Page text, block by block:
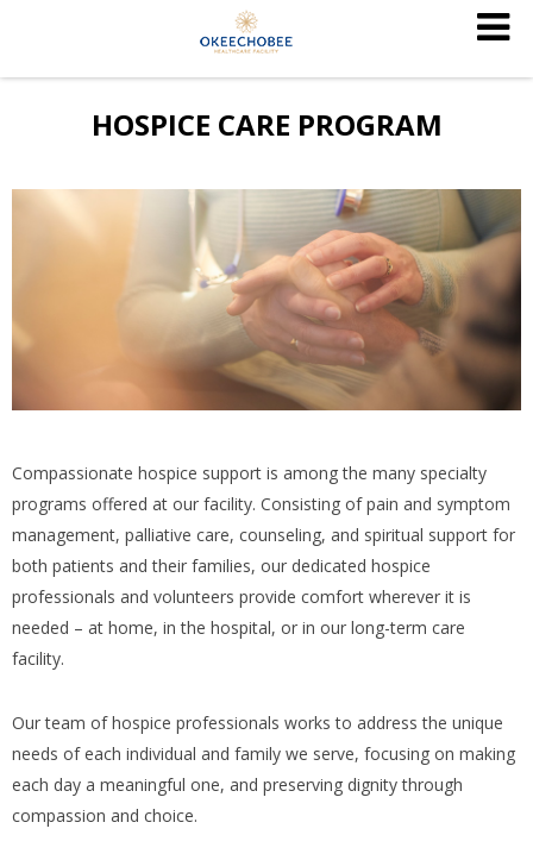
HOSPICE CARE PROGRAM
Compassionate hospice support is among the many specialty
programs offered at our facility. Consisting of pain and symptom
management, palliative care, counseling, and spiritual support for
both patients and their families, our dedicated hospice
professionals and volunteers provide comfort wherever it is
needed – at home, in the hospital, or in our long-term care
facility.
Our team of hospice professionals works to address the unique
needs of each individual and family we serve, focusing on making
each day a meaningful one, and preserving dignity through
compassion and choice.